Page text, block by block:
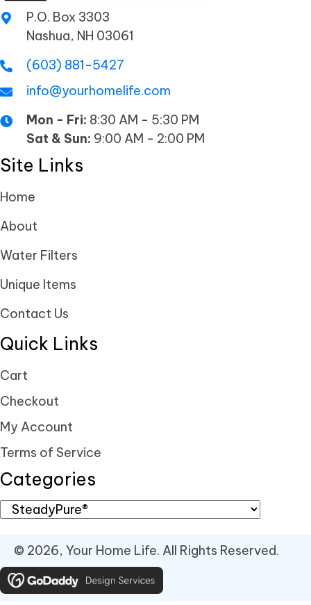
P.O. Box 3303
Nashua, NH 03061
(603) 881-5427
info@yourhomelife.com
Mon - Fri: 8:30 AM - 5:30 PM
Sat & Sun: 9:00 AM - 2:00 PM
Site Links
Home
About
Water Filters
Unique Items
Contact Us
Quick Links
Cart
Checkout
My Account
Terms of Service
Categories
© 2026, Your Home Life. All Rights Reserved.